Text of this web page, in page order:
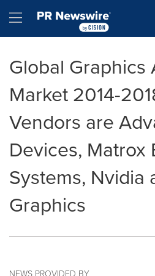
Hamburger menu
Global Graphics
Market 2014-
Vendors are
Devices, Matrox
Systems, Nvidia
Graphics
NEWS PROVIDED BY